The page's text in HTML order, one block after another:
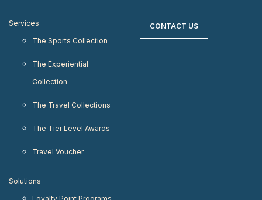
Services
The Sports Collection
The Experiential
Collection
The Travel Collections
The Tier Level Awards
Travel Voucher
Solutions
CONTACT US